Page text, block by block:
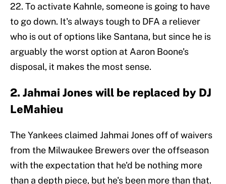
22. To activate Kahnle, someone is going to have
to go down. It's always tough to DFA a reliever
who is out of options like Santana, but since he is
arguably the worst option at Aaron Boone's
disposal, it makes the most sense.
2. Jahmai Jones will be replaced by DJ
LeMahieu
The Yankees claimed Jahmai Jones off of waivers
from the Milwaukee Brewers over the offseason
with the expectation that he'd be nothing more
than a depth piece, but he's been more than that.